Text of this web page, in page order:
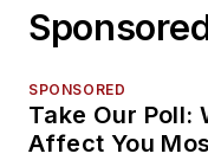
SPONSORED
Take Our Poll:
Affect You